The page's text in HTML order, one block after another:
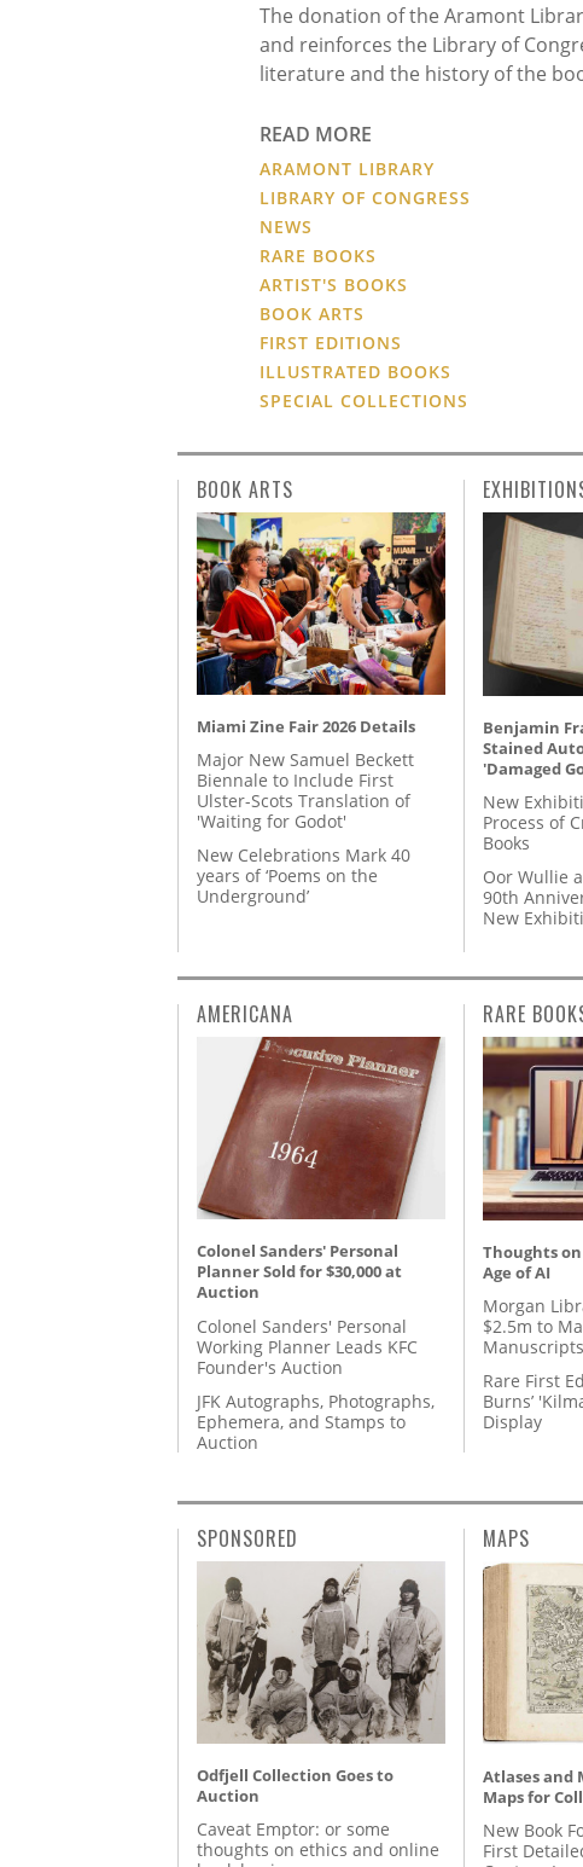
The donation of the Aramont
and reinforces the Library of
literature and the history of the
READ MORE
ARAMONT LIBRARY
LIBRARY OF CONGRESS
NEWS
RARE BOOKS
ARTIST'S BOOKS
BOOK ARTS
FIRST EDITIONS
ILLUSTRATED BOOKS
SPECIAL COLLECTIONS
BOOK ARTS
Miami Zine Fair 2026 Details
Major New Samuel Beckett
Biennale to Include First
Ulster-Scots Translation of
'Waiting for Godot'
New Celebrations Mark 40
years of ‘Poems on the
Underground’
Benjamin
Stained
'Damaged
New
Process of
Books
Oor Wullie
90th
New
AMERICANA
Colonel Sanders' Personal
Planner Sold for $30,000 at
Auction
Colonel Sanders' Personal
Working Planner Leads KFC
Founder's Auction
JFK Autographs, Photographs,
Ephemera, and Stamps to
Auction
RARE
Thoughts
Age of AI
Morgan
$2.5m to
Rare First
Burns’
Display
SPONSORED
Odfjell Collection Goes to
Auction
Caveat Emptor: or some
thoughts on ethics and online
MAPS
Atlases and
Maps for
New Book
First